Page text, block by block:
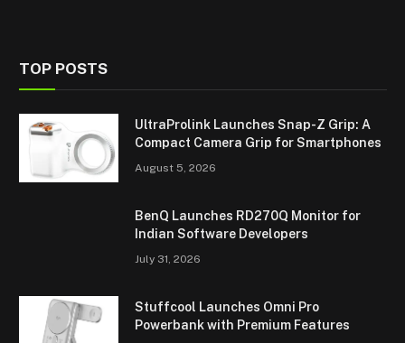
TOP POSTS
UltraProlink Launches Snap-Z Grip: A
Compact Camera Grip for Smartphones
August 5, 2026
BenQ Launches RD270Q Monitor for
Indian Software Developers
July 31, 2026
Stuffcool Launches Omni Pro
Powerbank with Premium Features